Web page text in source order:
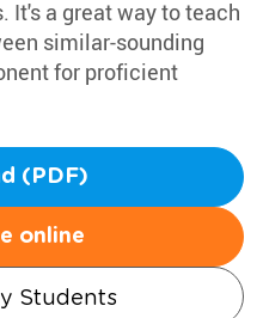
a great way to teach
similar-sounding
for proficient
(PDF)
online
Students